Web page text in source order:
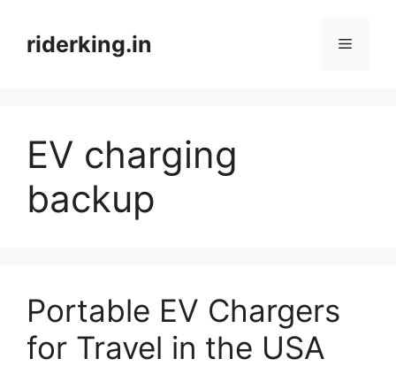
contentriderking.in Menu
EV charging
backup
Portable EV Chargers
for Travel in the USA